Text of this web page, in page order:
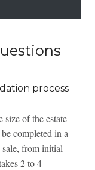
process
of the estate
completed in a
from initial
2 to 4